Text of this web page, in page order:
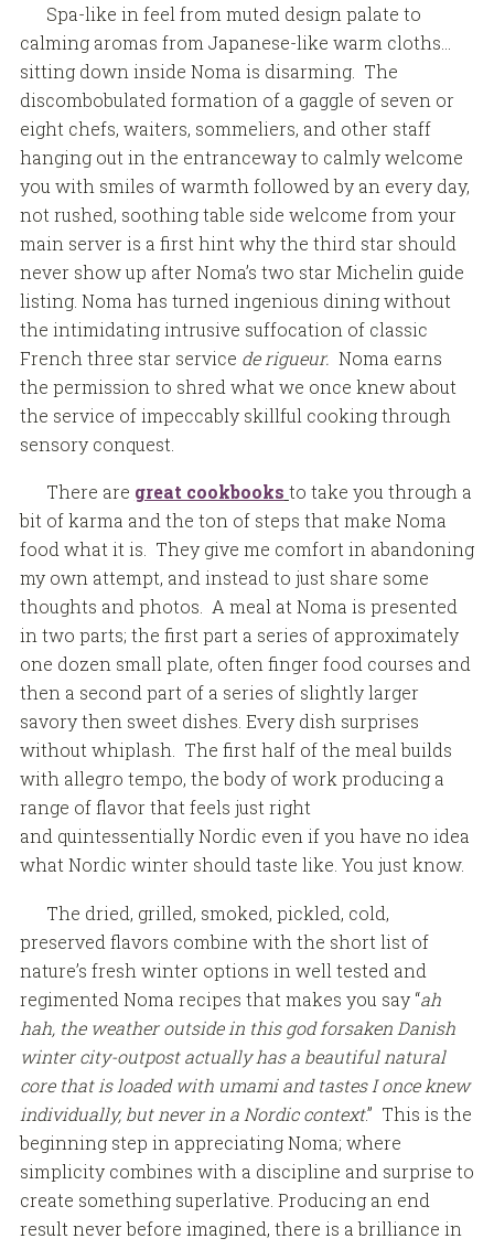
Spa-like in feel from muted design palate to
calming aromas from Japanese-like warm cloths…
sitting down inside Noma is disarming. The
discombobulated formation of a gaggle of seven or
eight chefs, waiters, sommeliers, and other staff
hanging out in the entranceway to calmly welcome
you with smiles of warmth followed by an every day,
not rushed, soothing table side welcome from your
main server is a first hint why the third star should
never show up after Noma’s two star Michelin guide
listing. Noma has turned ingenious dining without
the intimidating intrusive suffocation of classic
French three star service de rigueur. Noma earns
the permission to shred what we once knew about
the service of impeccably skillful cooking through
sensory conquest.
There are great cookbooks to take you through a
bit of karma and the ton of steps that make Noma
food what it is. They give me comfort in abandoning
my own attempt, and instead to just share some
thoughts and photos. A meal at Noma is presented
in two parts; the first part a series of approximately
one dozen small plate, often finger food courses and
then a second part of a series of slightly larger
savory then sweet dishes. Every dish surprises
without whiplash. The first half of the meal builds
with allegro tempo, the body of work producing a
range of flavor that feels just right
and quintessentially Nordic even if you have no idea
what Nordic winter should taste like. You just know.
The dried, grilled, smoked, pickled, cold,
preserved flavors combine with the short list of
nature’s fresh winter options in well tested and
regimented Noma recipes that makes you say “ah
hah, the weather outside in this god forsaken Danish
winter city-outpost actually has a beautiful natural
core that is loaded with umami and tastes I once knew
individually, but never in a Nordic context.” This is the
beginning step in appreciating Noma; where
simplicity combines with a discipline and surprise to
create something superlative. Producing an end
result never before imagined, there is a brilliance in